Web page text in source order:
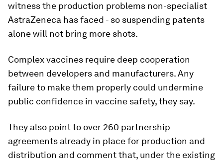
witness the production problems non-specialist
AstraZeneca has faced - so suspending patents
alone will not bring more shots.
Complex vaccines require deep cooperation
between developers and manufacturers. Any
failure to make them properly could undermine
public confidence in vaccine safety, they say.
They also point to over 260 partnership
agreements already in place for production and
distribution and comment that, under the existing